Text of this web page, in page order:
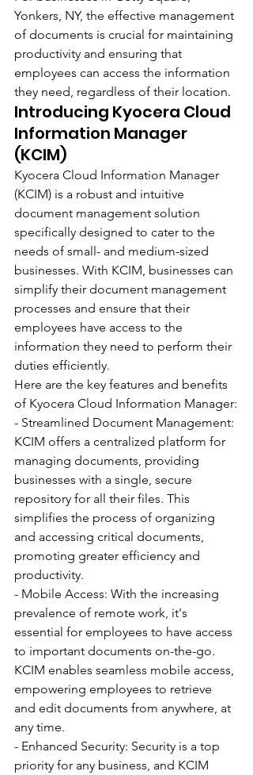
Yonkers, NY, the effective management
of documents is crucial for maintaining
productivity and ensuring that
employees can access the information
they need, regardless of their location.
Introducing Kyocera Cloud
Information Manager
(KCIM)
Kyocera Cloud Information Manager
(KCIM) is a robust and intuitive
document management solution
specifically designed to cater to the
needs of small- and medium-sized
businesses. With KCIM, businesses can
simplify their document management
processes and ensure that their
employees have access to the
information they need to perform their
duties efficiently.
Here are the key features and benefits
of Kyocera Cloud Information Manager:
- Streamlined Document Management:
KCIM offers a centralized platform for
managing documents, providing
businesses with a single, secure
repository for all their files. This
simplifies the process of organizing
and accessing critical documents,
promoting greater efficiency and
productivity.
- Mobile Access: With the increasing
prevalence of remote work, it's
essential for employees to have access
to important documents on-the-go.
KCIM enables seamless mobile access,
empowering employees to retrieve
and edit documents from anywhere, at
any time.
- Enhanced Security: Security is a top
priority for any business, and KCIM